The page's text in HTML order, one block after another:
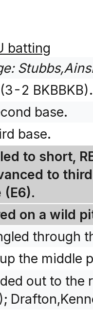
batting
2 BKBBKB).
base.
base.
to short,
to
(E6).
on a wild
through
the middle
out to